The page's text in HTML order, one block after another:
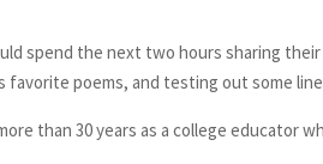
spend the next two hours sharing
favorite poems, and testing out some
than 30 years as a college educator